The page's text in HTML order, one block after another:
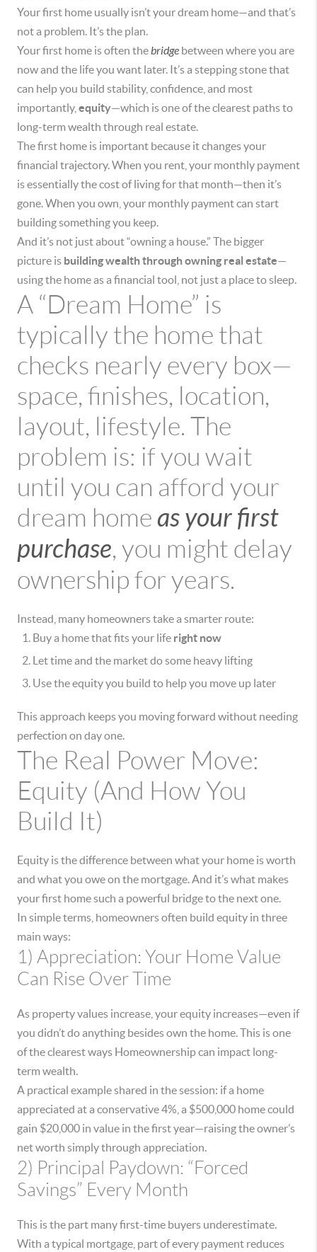
Your first home usually isn’t your dream home—and that’s
not a problem. It’s the plan.
Your first home is often thebridge between where you are
now and the life you want later. It’s a stepping stone that
can help you build stability, confidence, and most
importantly, equity—which is one of the clearest paths to
long-term wealth through real estate.
The first home is important because it changes your
financial trajectory. When you rent, your monthly payment
is essentially the cost of living for that month—then it’s
gone. When you own, your monthly payment can start
building something you keep.
And it’s not just about “owning a house.” The bigger
picture is building wealth through owning real estate—
using the home as a financial tool, not just a place to sleep.
A “Dream Home” is
typically the home that
checks nearly every box—
space, finishes, location,
layout, lifestyle. The
problem is: if you wait
until you can afford your
dream home as your first
purchase, you might delay
ownership for years.
Instead, many homeowners take a smarter route:
Buy a home that fits your life right now
Let time and the market do some heavy lifting
Use the equity you build to help you move up later
This approach keeps you moving forward without needing
perfection on day one.
The Real Power Move:
Equity (And How You
Build It)
Equity is the difference between what your home is worth
and what you owe on the mortgage. And it’s what makes
your first home such a powerful bridge to the next one.
In simple terms, homeowners often build equity in three
main ways:
1) Appreciation: Your Home Value
Can Rise Over Time
As property values increase, your equity increases—even if
you didn’t do anything besides own the home. This is one
of the clearest ways Homeownership can impact long-
term wealth.
A practical example shared in the session: if a home
appreciated at a conservative 4%, a $500,000 home could
gain $20,000 in value in the first year—raising the owner’s
net worth simply through appreciation.
2) Principal Paydown: “Forced
Savings” Every Month
This is the part many first-time buyers underestimate.
With a typical mortgage, part of every payment reduces